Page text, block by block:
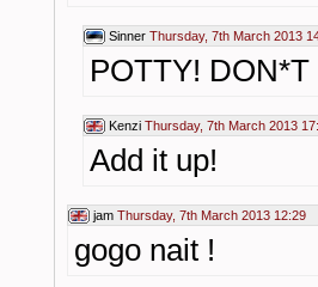
Sinner Thursday, 7th March 2013
POTTY!
Kenzi Thursday, 7th March 2013
Add it up!
jam Thursday, 7th March 2013 12:29
gogo nait !